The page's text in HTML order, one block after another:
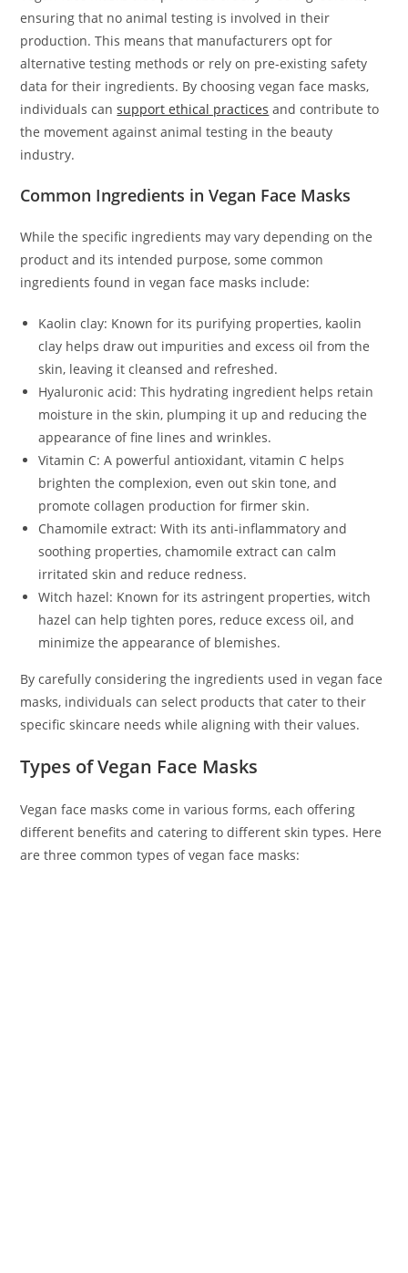
ensuring that no animal testing is involved in their
production. This means that manufacturers opt for
alternative testing methods or rely on pre-existing safety
data for their ingredients. By choosing vegan face masks,
individuals cansupport ethical practices and contribute to
the movement against animal testing in the beauty
industry.
Common Ingredients in Vegan Face Masks
While the specific ingredients may vary depending on the
product and its intended purpose, some common
ingredients found in vegan face masks include:
Kaolin clay: Known for its purifying properties, kaolin
clay helps draw out impurities and excess oil from the
skin, leaving it cleansed and refreshed.
Hyaluronic acid: This hydrating ingredient helps retain
moisture in the skin, plumping it up and reducing the
appearance of fine lines and wrinkles.
Vitamin C: A powerful antioxidant, vitamin C helps
brighten the complexion, even out skin tone, and
promote collagen production for firmer skin.
Chamomile extract: With its anti-inflammatory and
soothing properties, chamomile extract can calm
irritated skin and reduce redness.
Witch hazel: Known for its astringent properties, witch
hazel can help tighten pores, reduce excess oil, and
minimize the appearance of blemishes.
By carefully considering the ingredients used in vegan face
masks, individuals can select products that cater to their
specific skincare needs while aligning with their values.
Types of Vegan Face Masks
Vegan face masks come in various forms, each offering
different benefits and catering to different skin types. Here
are three common types of vegan face masks: